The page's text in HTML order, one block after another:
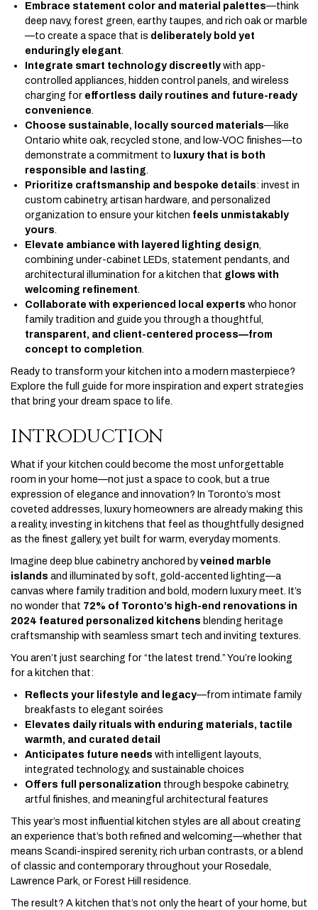
Embrace statement color and material palettes—think
deep navy, forest green, earthy taupes, and rich oak or marble
—to create a space that is deliberately bold yet
enduringly elegant.
Integrate smart technology discreetly with app-
controlled appliances, hidden control panels, and wireless
charging for effortless daily routines and future-ready
convenience.
Choose sustainable, locally sourced materials—like
Ontario white oak, recycled stone, and low-VOC finishes—to
demonstrate a commitment to luxury that is both
responsible and lasting.
Prioritize craftsmanship and bespoke details: invest in
custom cabinetry, artisan hardware, and personalized
organization to ensure your kitchen feels unmistakably
yours.
Elevate ambiance with layered lighting design,
combining under-cabinet LEDs, statement pendants, and
architectural illumination for a kitchen that glows with
welcoming refinement.
Collaborate with experienced local experts who honor
family tradition and guide you through a thoughtful,
transparent, and client-centered process—from
concept to completion.
Ready to transform your kitchen into a modern masterpiece?
Explore the full guide for more inspiration and expert strategies
that bring your dream space to life.
INTRODUCTION
What if your kitchen could become the most unforgettable
room in your home—not just a space to cook, but a true
expression of elegance and innovation? In Toronto’s most
coveted addresses, luxury homeowners are already making this
a reality, investing in kitchens that feel as thoughtfully designed
as the finest gallery, yet built for warm, everyday moments.
Imagine deep blue cabinetry anchored by veined marble
islands and illuminated by soft, gold-accented lighting—a
canvas where family tradition and bold, modern luxury meet. It’s
no wonder that 72% of Toronto’s high-end renovations in
2024 featured personalized kitchens blending heritage
craftsmanship with seamless smart tech and inviting textures.
You aren’t just searching for “the latest trend.” You’re looking
for a kitchen that:
Reflects your lifestyle and legacy—from intimate family
breakfasts to elegant soirées
Elevates daily rituals with enduring materials, tactile
warmth, and curated detail
Anticipates future needs with intelligent layouts,
integrated technology, and sustainable choices
Offers full personalization through bespoke cabinetry,
artful finishes, and meaningful architectural features
This year’s most influential kitchen styles are all about creating
an experience that’s both refined and welcoming—whether that
means Scandi-inspired serenity, rich urban contrasts, or a blend
of classic and contemporary throughout your Rosedale,
Lawrence Park, or Forest Hill residence.
The result? A kitchen that’s not only the heart of your home, but